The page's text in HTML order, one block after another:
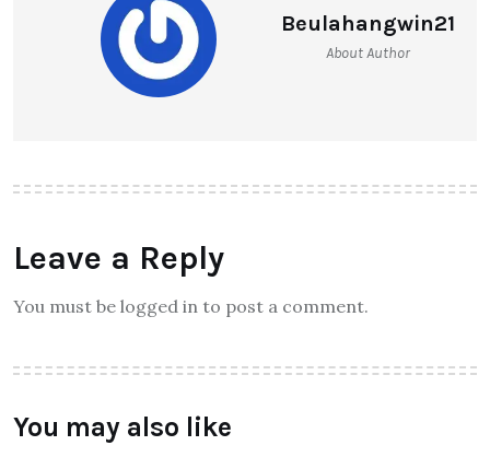
Beulahangwin21
About Author
Leave a Reply
You must be logged in to post a comment.
You may also like